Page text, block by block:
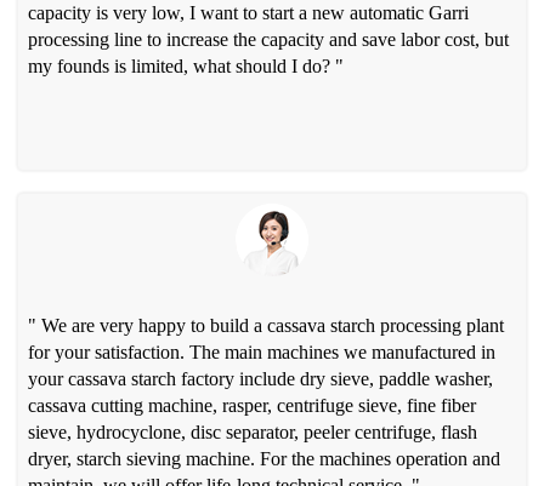
capacity is very low, I want to start a new automatic Garri
processing line to increase the capacity and save labor cost, but
my founds is limited, what should I do? "
" We are very happy to build a cassava starch processing plant
for your satisfaction. The main machines we manufactured in
your cassava starch factory include dry sieve, paddle washer,
cassava cutting machine, rasper, centrifuge sieve, fine fiber
sieve, hydrocyclone, disc separator, peeler centrifuge, flash
dryer, starch sieving machine. For the machines operation and